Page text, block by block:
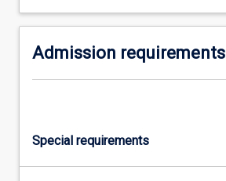
more
click
below.
Admission requirements
Special requirements